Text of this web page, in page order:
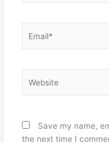
Save my name,
the next time I